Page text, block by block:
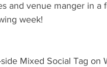
and venue manger in a
week!
Mixed Social Tag on